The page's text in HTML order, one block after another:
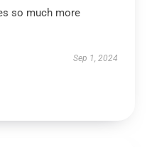
so much more
Sep 1, 2024